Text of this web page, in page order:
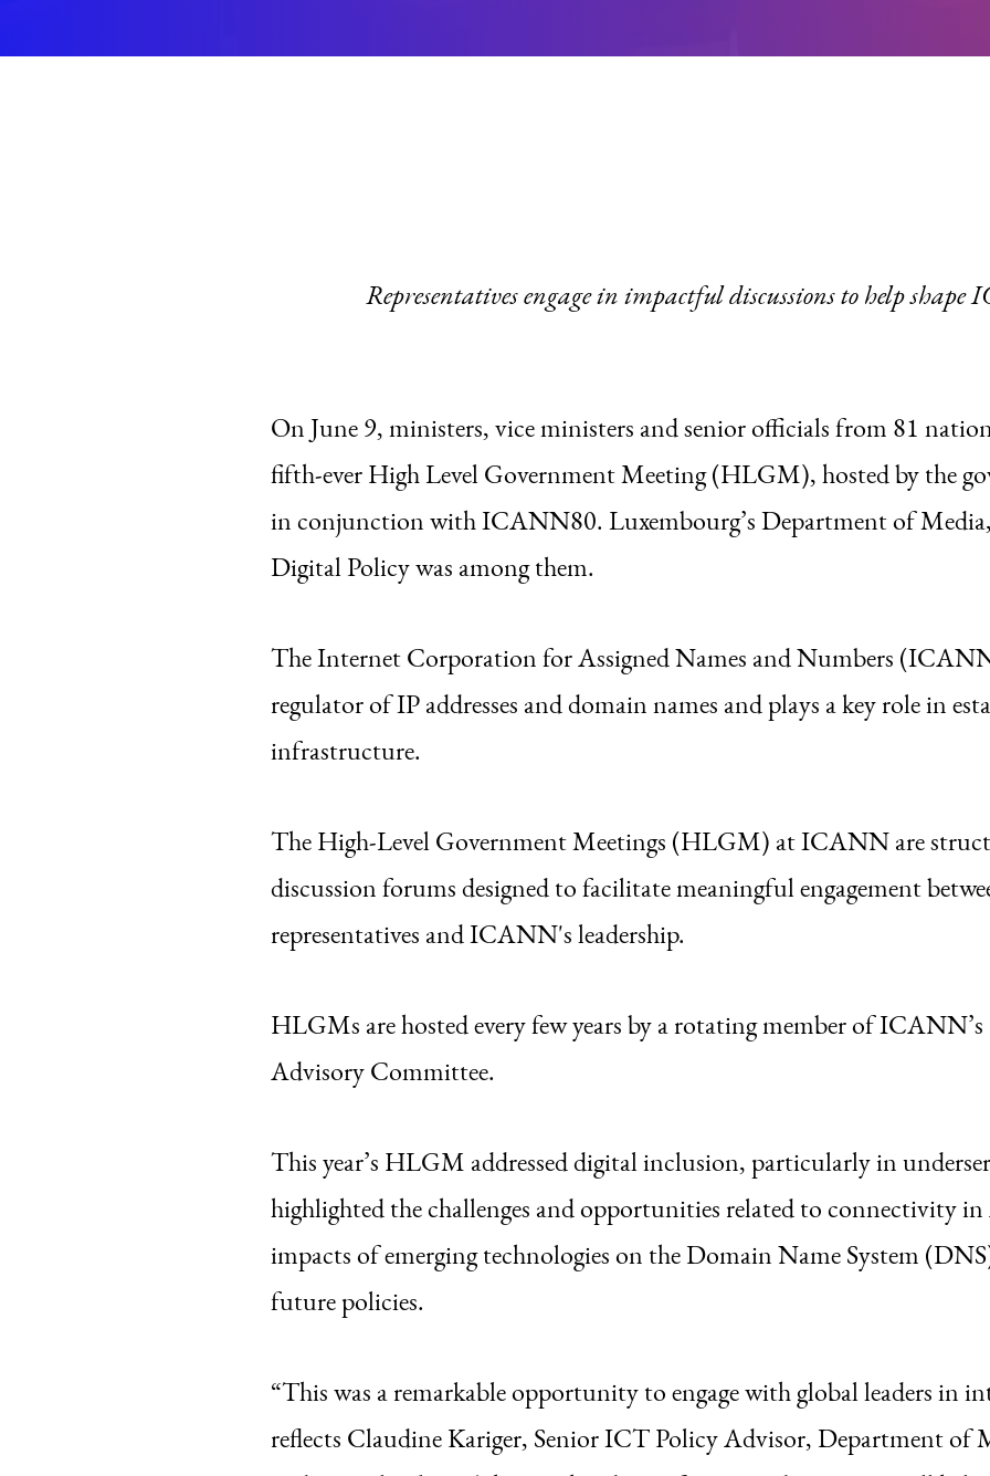
Representatives engage in impactful discussions to help
On June 9, ministers, vice ministers and senior officials from 81
fifth-ever High Level Government Meeting (HLGM), hosted by the
in conjunction with ICANN80. Luxembourg’s Department of
Digital Policy was among them.
The Internet Corporation for Assigned Names and Numbers
regulator of IP addresses and domain names and plays a key role in
infrastructure.
The High-Level Government Meetings (HLGM) at ICANN are
discussion forums designed to facilitate meaningful engagement
representatives and ICANN's leadership.
HLGMs are hosted every few years by a rotating member of
Advisory Committee.
This year’s HLGM addressed digital inclusion, particularly in
highlighted the challenges and opportunities related to connectivity in
impacts of emerging technologies on the Domain Name System
future policies.
“This was a remarkable opportunity to engage with global leaders in
reflects Claudine Kariger, Senior ICT Policy Advisor, Department of